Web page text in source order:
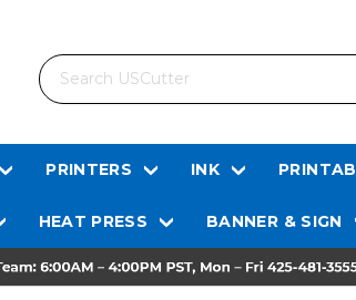
Search
PRINTERS INK
HEAT PRESS BANNER & SIGN